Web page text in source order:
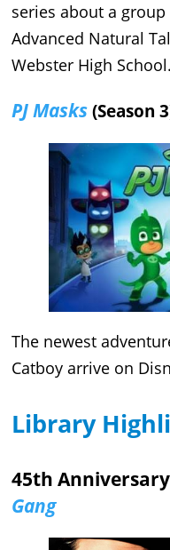
series about a
Advanced Natural
Webster High School.
PJ Masks (Season
The newest
Catboy arrive on
Library
45th
Gang